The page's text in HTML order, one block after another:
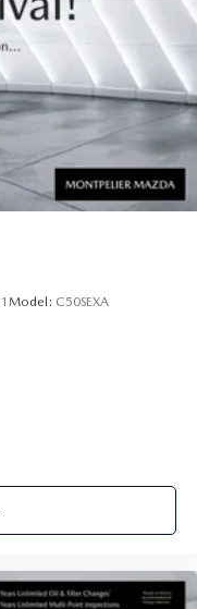
Model: C50SEXA